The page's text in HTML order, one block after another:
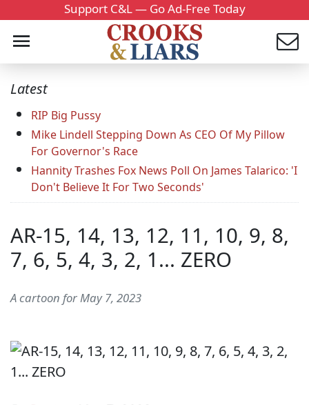
Support C&L — Go Ad-Free Today
Latest
RIP Big Pussy
Mike Lindell Stepping Down As CEO Of My Pillow
For Governor's Race
Hannity Trashes Fox News Poll On James Talarico: 'I
Don't Believe It For Two Seconds'
AR-15, 14, 13, 12, 11, 10, 9, 8,
7, 6, 5, 4, 3, 2, 1... ZERO
A cartoon for May 7, 2023